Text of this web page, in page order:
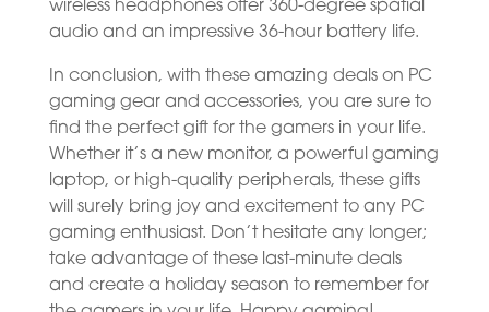
wireless headphones offer 360-degree spatial
audio and an impressive 36-hour battery life.
In conclusion, with these amazing deals on PC
gaming gear and accessories, you are sure to
find the perfect gift for the gamers in your life.
Whether it’s a new monitor, a powerful gaming
laptop, or high-quality peripherals, these gifts
will surely bring joy and excitement to any PC
gaming enthusiast. Don’t hesitate any longer;
take advantage of these last-minute deals
and create a holiday season to remember for